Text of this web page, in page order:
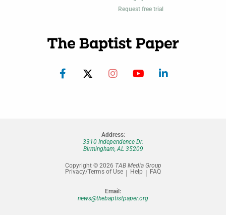
Request free trial
Address:
3310 Independence Dr.
Birmingham, AL 35209
Copyright © 2026 TAB Media Group
Privacy/Terms of Use
Help FAQ
Email:
news@thebaptistpaper.org